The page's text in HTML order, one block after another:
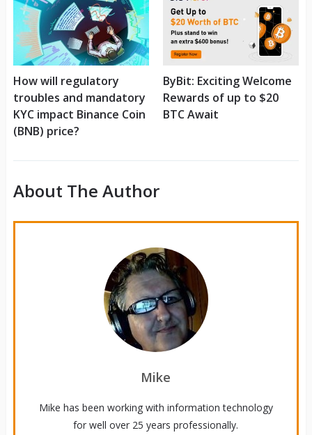
How will regulatory
troubles and mandatory
KYC impact Binance Coin
(BNB) price?
ByBit: Exciting Welcome
Rewards of up to $20
BTC Await
About The Author
Mike
Mike has been working with information technology
for well over 25 years professionally.